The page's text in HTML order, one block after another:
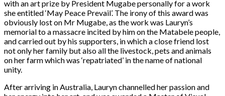
with an art prize by President Mugabe personally for a work
she entitled ‘May Peace Prevail’. The irony of this award was
obviously lost on Mr Mugabe, as the work was Lauryn’s
memorial to a massacre incited by him on the Matabele people,
and carried out by his supporters, in which a close friend lost
not only her family but also all the livestock, pets and animals
on her farm which was ‘repatriated’ in the name of national
unity.
After arriving in Australia, Lauryn channelled her passion and